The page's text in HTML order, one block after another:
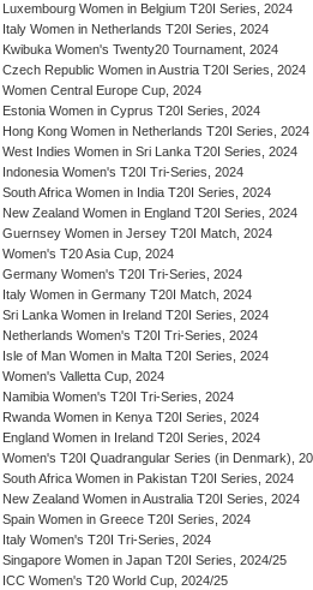
Luxembourg Women in Belgium T20I Series, 2024
Italy Women in Netherlands T20I Series, 2024
Kwibuka Women's Twenty20 Tournament, 2024
Czech Republic Women in Austria T20I Series, 2024
Women Central Europe Cup, 2024
Estonia Women in Cyprus T20I Series, 2024
Hong Kong Women in Netherlands T20I Series, 2024
West Indies Women in Sri Lanka T20I Series, 2024
Indonesia Women's T20I Tri-Series, 2024
South Africa Women in India T20I Series, 2024
New Zealand Women in England T20I Series, 2024
Guernsey Women in Jersey T20I Match, 2024
Women's T20 Asia Cup, 2024
Germany Women's T20I Tri-Series, 2024
Italy Women in Germany T20I Match, 2024
Sri Lanka Women in Ireland T20I Series, 2024
Netherlands Women's T20I Tri-Series, 2024
Isle of Man Women in Malta T20I Series, 2024
Women's Valletta Cup, 2024
Namibia Women's T20I Tri-Series, 2024
Rwanda Women in Kenya T20I Series, 2024
England Women in Ireland T20I Series, 2024
Women's T20I Quadrangular Series (in Denmark),
South Africa Women in Pakistan T20I Series, 2024
New Zealand Women in Australia T20I Series, 2024
Spain Women in Greece T20I Series, 2024
Italy Women's T20I Tri-Series, 2024
Singapore Women in Japan T20I Series, 2024/25
ICC Women's T20 World Cup, 2024/25